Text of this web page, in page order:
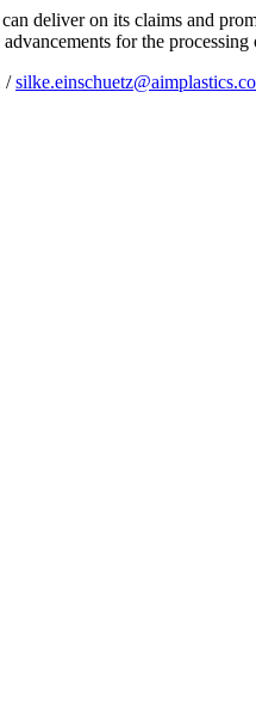
deliver on its claims and
for the
/